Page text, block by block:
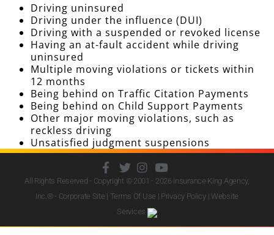
Driving uninsured
Driving under the influence (DUI)
Driving with a suspended or revoked license
Having an at-fault accident while driving
uninsured
Multiple moving violations or tickets within
12 months
Being behind on Traffic Citation Payments
Being behind on Child Support Payments
Other major moving violations, such as
reckless driving
Unsatisfied judgment suspensions
All Rights Reserved - Copyright © 2001 - 2026 Insurance King Agency,
Inc.® - Corporate Site | Terms Of Use | Privacy Policy|Website
Services